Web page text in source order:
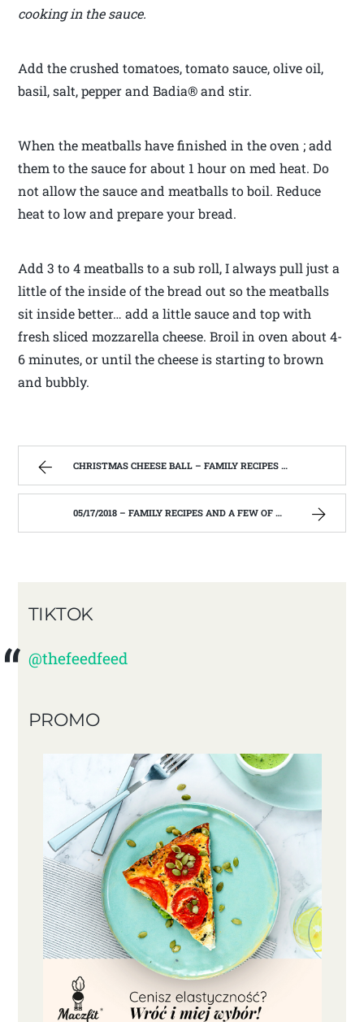
cooking in the sauce.
Add the crushed tomatoes, tomato sauce, olive oil,
basil, salt, pepper and Badia® and stir.
When the meatballs have finished in the oven ; add
them to the sauce for about 1 hour on med heat. Do
not allow the sauce and meatballs to boil. Reduce
heat to low and prepare your bread.
Add 3 to 4 meatballs to a sub roll, I always pull just a
little of the inside of the bread out so the meatballs
sit inside better… add a little sauce and top with
fresh sliced mozzarella cheese. Broil in oven about 4-
6 minutes, or until the cheese is starting to brown
and bubbly.
CHRISTMAS CHEESE BALL – FAMILY RECIPES AND A FEW OF MY OWN
05/17/2018 – FAMILY RECIPES AND A FEW OF MY OWN
TIKTOK
@thefeedfeed
PROMO